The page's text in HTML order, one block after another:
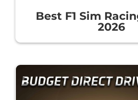
Best F1 Sim
2026